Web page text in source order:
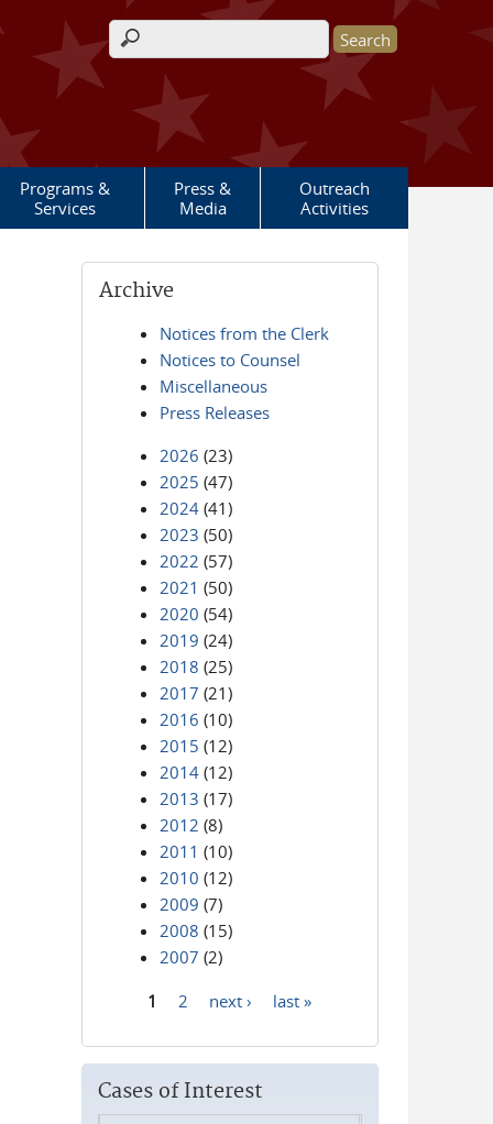
Search form
Programs &
Services
Press &
Media
Outreach
Activities
Archive
Notices from the Clerk
Notices to Counsel
Miscellaneous
Press Releases
2026 (23)
2025 (47)
2024 (41)
2023 (50)
2022 (57)
2021 (50)
2020 (54)
2019 (24)
2018 (25)
2017 (21)
2016 (10)
2015 (12)
2014 (12)
2013 (17)
2012 (8)
2011 (10)
2010 (12)
2009 (7)
2008 (15)
2007 (2)
1 2 next › last »
Cases of Interest